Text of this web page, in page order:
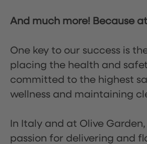
And much more! Because
One key to our success is
placing the health and
committed to the highest
wellness and maintaining
In Italy and at Olive
passion for delivering and